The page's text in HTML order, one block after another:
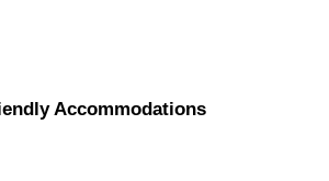
Accommodations